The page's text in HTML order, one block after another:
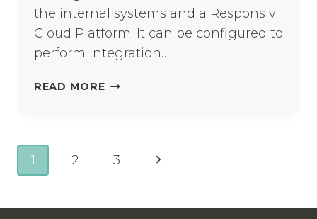
the internal systems and a Responsiv
Cloud Platform. It can be configured to
perform integration…
READ MORERESPONSIV
NODE
Page
navigation
1 2 3
Next